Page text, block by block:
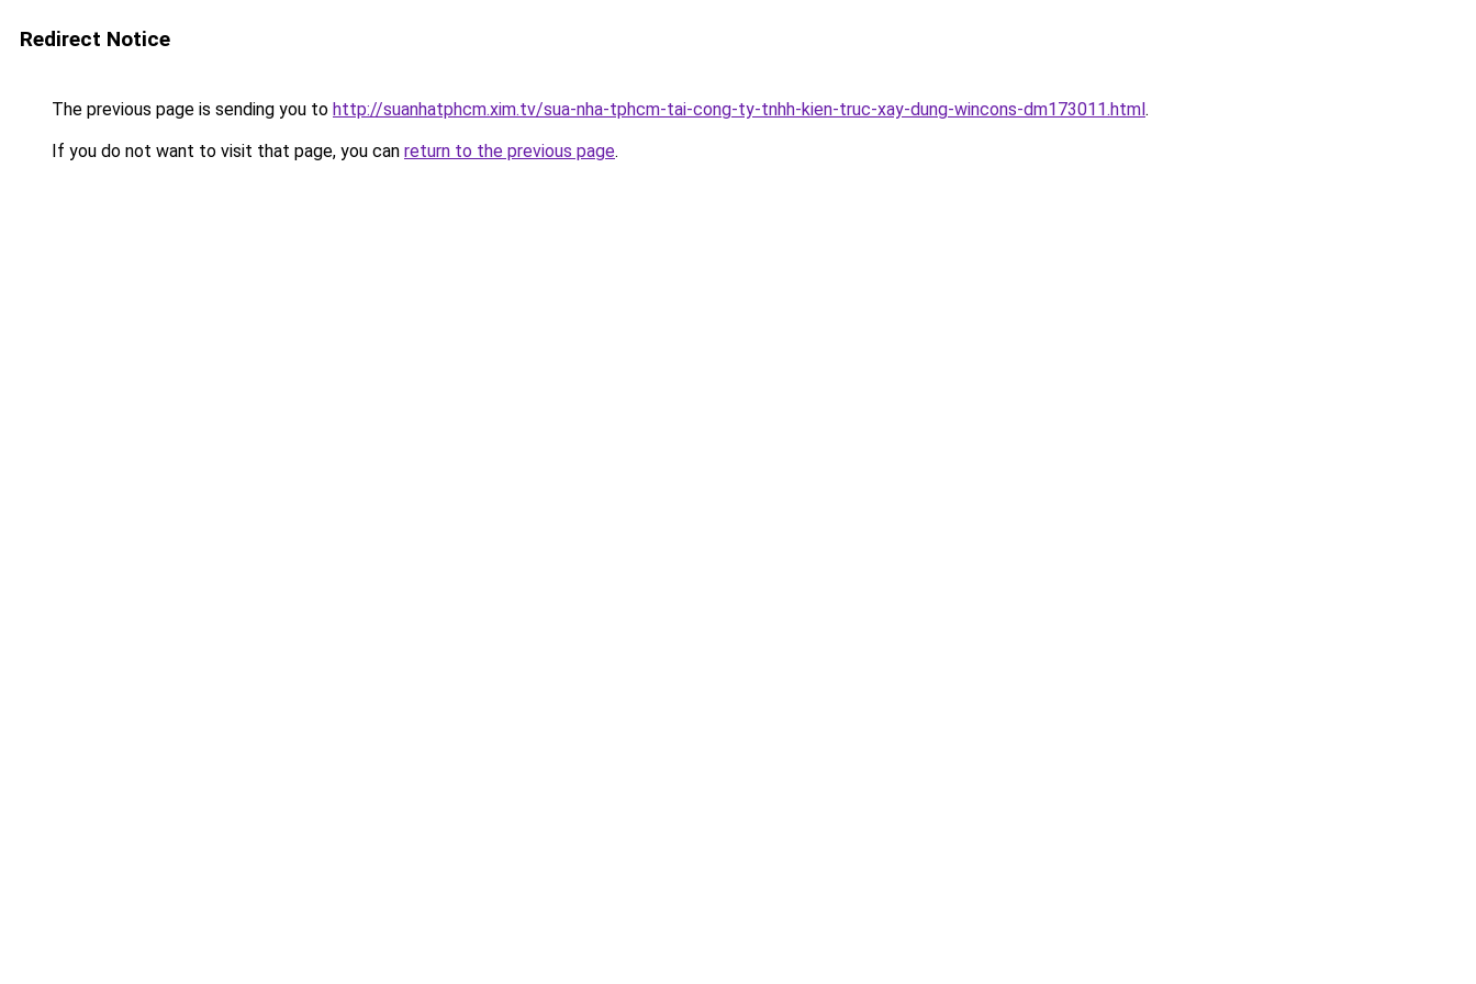
Redirect Notice
The previous page is sending you to http://suanhatphcm.xim.tv/sua-nha-tphcm-tai-cong-ty-tnhh-kien-truc-xay-dung-wincons-dm173011.html.
If you do not want to visit that page, you can return to the previous page.